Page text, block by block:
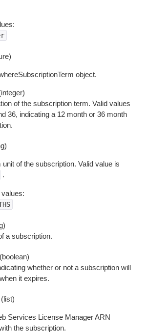
object.
of the subscription term. Valid values
36, indicating a 12 month or 36 month
unit of the subscription. Valid value is
.
a subscription.
whether or not a subscription will
it expires.
Services License Manager ARN
the subscription.